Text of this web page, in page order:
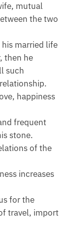
mutual
the two
married life
then he
such
happiness
frequent
stone.
of the
increases
for the
travel, import